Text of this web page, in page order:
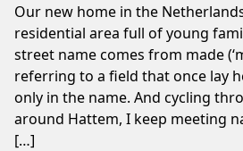
Our new home in the
residential area full of young
street name comes from made
referring to a field that once lay
only in the name. And cycling
around Hattem, I keep meeting
[…]